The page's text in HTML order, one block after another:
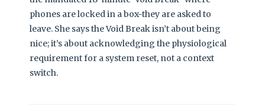
phones are locked in a box-they are asked to
leave. She says the Void Break isn’t about being
nice; it’s about acknowledging the physiological
requirement for a system reset, not a context
switch.